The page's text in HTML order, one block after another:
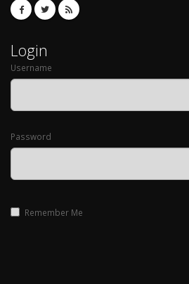
Login
Username
Password
Remember Me